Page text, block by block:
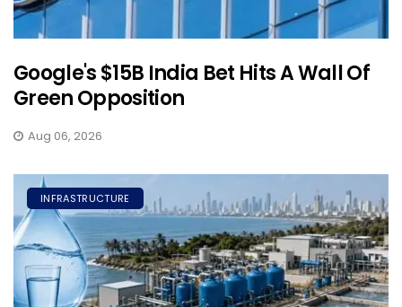
Google's $15B India Bet Hits A Wall Of
Green Opposition
Aug 06, 2026
INFRASTRUCTURE